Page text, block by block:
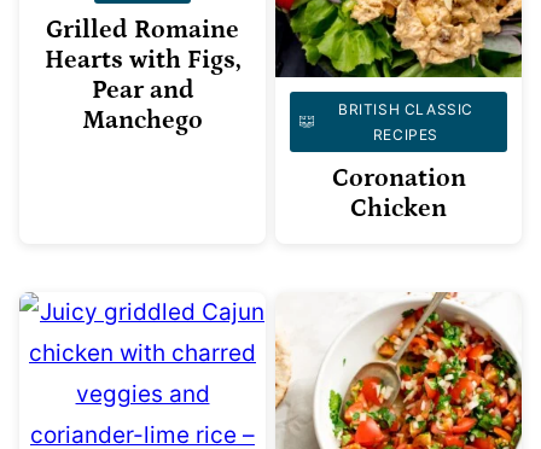
Grilled Romaine
Hearts with Figs,
Pear and
Manchego
BRITISH CLASSIC
RECIPES
Coronation
Chicken